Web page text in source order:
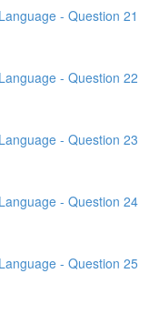
- Question 21
- Question 22
- Question 23
- Question 24
- Question 25